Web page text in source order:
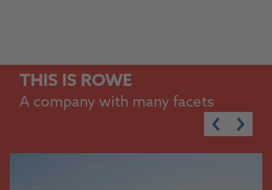
THIS IS ROWE
A company with many facets